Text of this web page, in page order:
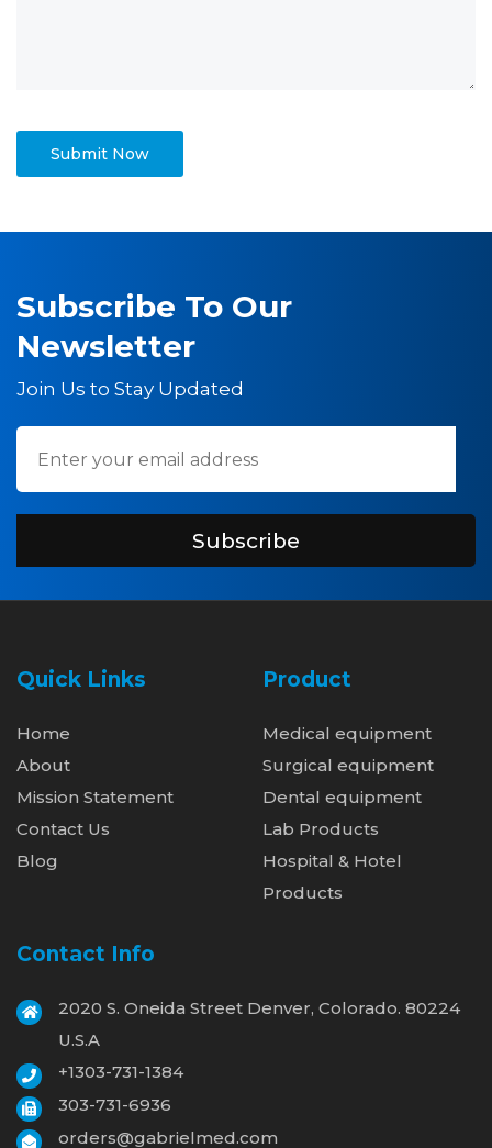
Subscribe To Our
Newsletter
Join Us to Stay Updated
Subscribe
Quick Links
Home
About
Mission Statement
Contact Us
Blog
Product
Medical equipment
Surgical equipment
Dental equipment
Lab Products
Hospital & Hotel
Products
Contact Info
2020 S. Oneida Street Denver, Colorado. 80224
U.S.A
+1303-731-1384
303-731-6936
orders@gabrielmed.com